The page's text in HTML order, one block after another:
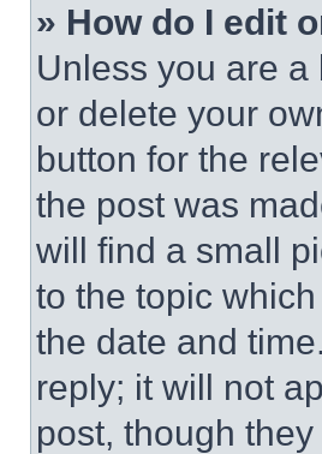
» How do I edit
Unless you are
or delete your
button for the
the post was
will find a small
to the topic
the date and
reply; it will not
post, though